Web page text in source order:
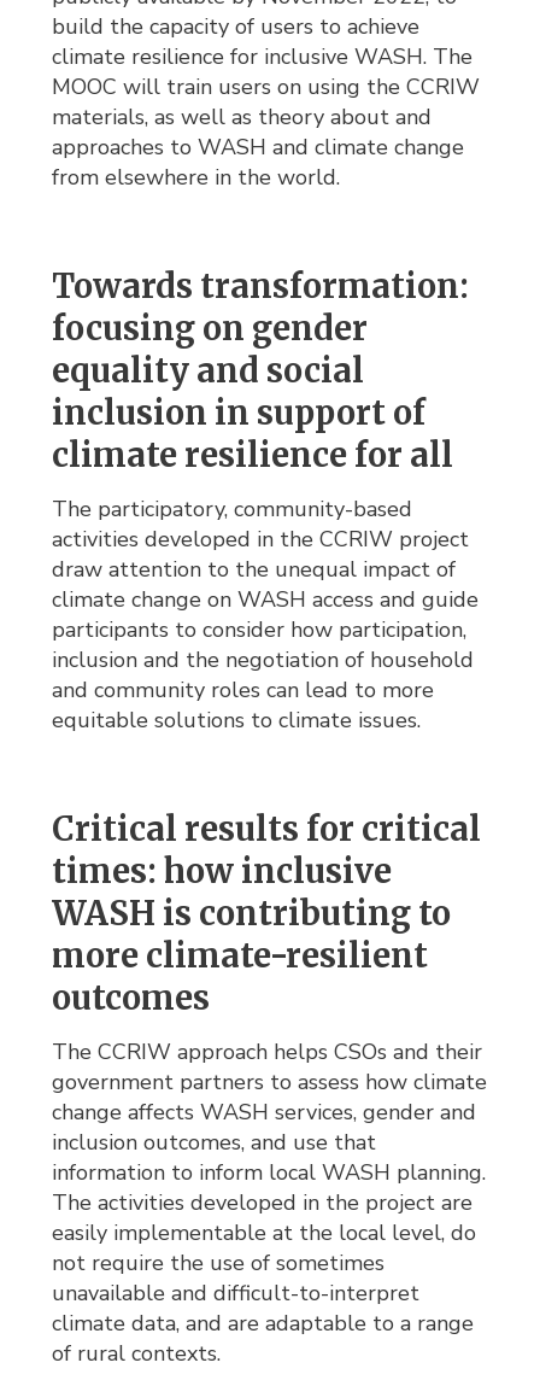
build the capacity of users to achieve
climate resilience for inclusive WASH. The
MOOC will train users on using the CCRIW
materials, as well as theory about and
approaches to WASH and climate change
from elsewhere in the world.
Towards transformation:
focusing on gender
equality and social
inclusion in support of
climate resilience for all
The participatory, community-based
activities developed in the CCRIW project
draw attention to the unequal impact of
climate change on WASH access and guide
participants to consider how participation,
inclusion and the negotiation of household
and community roles can lead to more
equitable solutions to climate issues.
Critical results for critical
times: how inclusive
WASH is contributing to
more climate-resilient
outcomes
The CCRIW approach helps CSOs and their
government partners to assess how climate
change affects WASH services, gender and
inclusion outcomes, and use that
information to inform local WASH planning.
The activities developed in the project are
easily implementable at the local level, do
not require the use of sometimes
unavailable and difficult-to-interpret
climate data, and are adaptable to a range
of rural contexts.